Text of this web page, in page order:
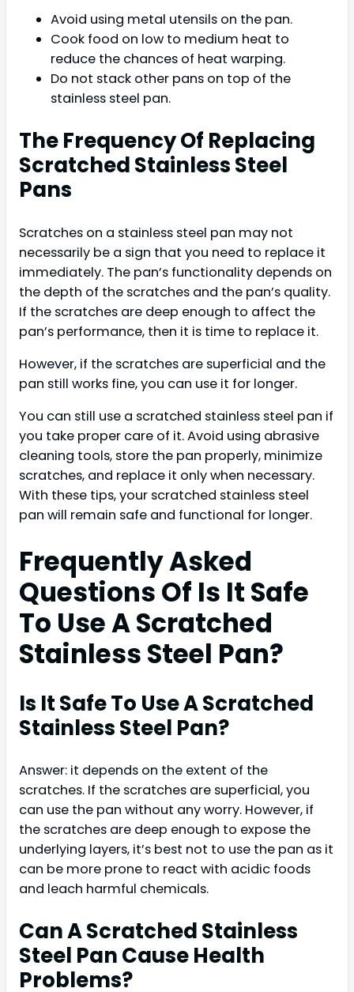
Avoid using metal utensils on the pan.
Cook food on low to medium heat to
reduce the chances of heat warping.
Do not stack other pans on top of the
stainless steel pan.
The Frequency Of Replacing
Scratched Stainless Steel
Pans
Scratches on a stainless steel pan may not
necessarily be a sign that you need to replace it
immediately. The pan’s functionality depends on
the depth of the scratches and the pan’s quality.
If the scratches are deep enough to affect the
pan’s performance, then it is time to replace it.
However, if the scratches are superficial and the
pan still works fine, you can use it for longer.
You can still use a scratched stainless steel pan if
you take proper care of it. Avoid using abrasive
cleaning tools, store the pan properly, minimize
scratches, and replace it only when necessary.
With these tips, your scratched stainless steel
pan will remain safe and functional for longer.
Frequently Asked
Questions Of Is It Safe
To Use A Scratched
Stainless Steel Pan?
Is It Safe To Use A Scratched
Stainless Steel Pan?
Answer: it depends on the extent of the
scratches. If the scratches are superficial, you
can use the pan without any worry. However, if
the scratches are deep enough to expose the
underlying layers, it’s best not to use the pan as it
can be more prone to react with acidic foods
and leach harmful chemicals.
Can A Scratched Stainless
Steel Pan Cause Health
Problems?